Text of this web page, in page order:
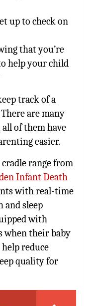
up to check on
that you’re
help your child
track of a
are many
of them have
easier.
range from
Infant Death
with real-time
and sleep
with
when their baby
reduce
quality for